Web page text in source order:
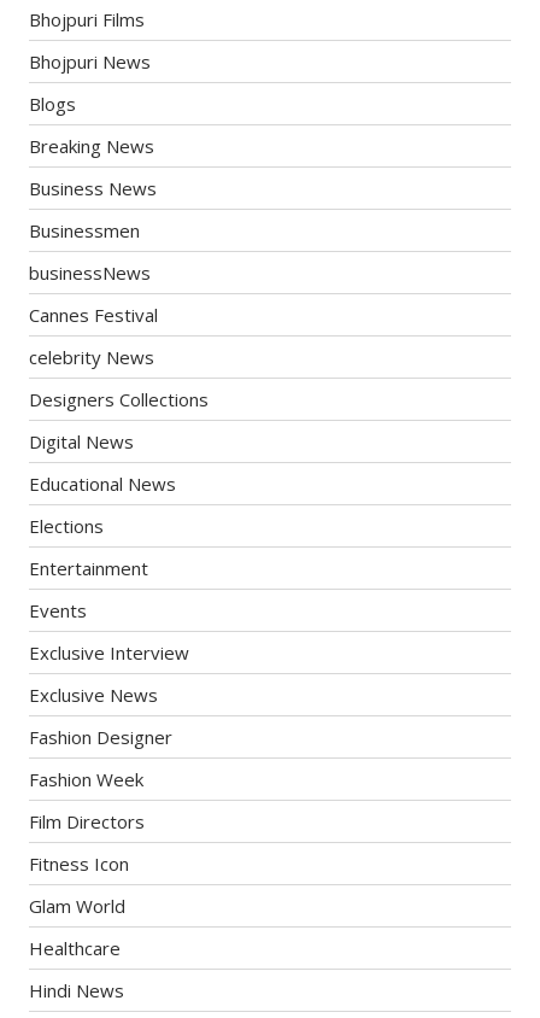
Bhojpuri Films
Bhojpuri News
Blogs
Breaking News
Business News
Businessmen
businessNews
Cannes Festival
celebrity News
Designers Collections
Digital News
Educational News
Elections
Entertainment
Events
Exclusive Interview
Exclusive News
Fashion Designer
Fashion Week
Film Directors
Fitness Icon
Glam World
Healthcare
Hindi News